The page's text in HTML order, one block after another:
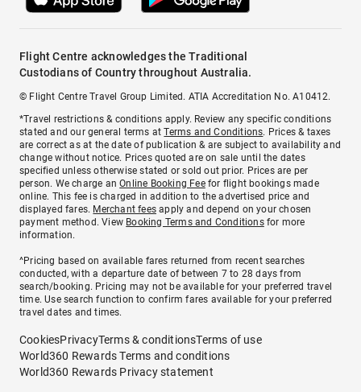
Flight Centre acknowledges the Traditional
Custodians of Country throughout Australia.
© Flight Centre Travel Group Limited. ATIA Accreditation No. A10412.
*Travel restrictions & conditions apply. Review any specific conditions
stated and our general terms atTerms and Conditions. Prices & taxes
are correct as at the date of publication & are subject to availability and
change without notice. Prices quoted are on sale until the dates
specified unless otherwise stated or sold out prior. Prices are per
person. We charge anOnline Booking Feefor flight bookings made
online. This fee is charged in addition to the advertised price and
displayed fares. Merchant fees apply and depend on your chosen
payment method. View Booking Terms and Conditionsfor more
information.
^Pricing based on available fares returned from recent searches
conducted, with a departure date of between 7 to 28 days from
search/booking. Pricing may not be available for your preferred travel
time. Use search function to confirm fares available for your preferred
travel dates and times.
CookiesPrivacyTerms & conditionsTerms of use
World360 Rewards Terms and conditions
World360 Rewards Privacy statement